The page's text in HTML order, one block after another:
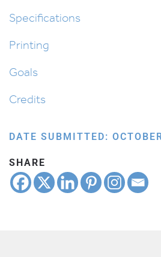
quantity
Specifications
Printing
Goals
Credits
DATE SUBMITTED:
SHARE